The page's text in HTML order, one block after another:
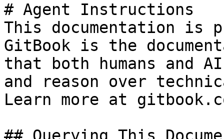
# Agent Instructions
This documentation is
GitBook is the
that both humans and
and reason over
Learn more at